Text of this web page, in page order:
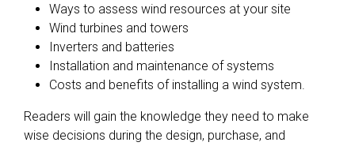
Ways to assess wind resources at your site
Wind turbines and towers
Inverters and batteries
Installation and maintenance of systems
Costs and benefits of installing a wind system.
Readers will gain the knowledge they need to make
wise decisions during the design, purchase, and